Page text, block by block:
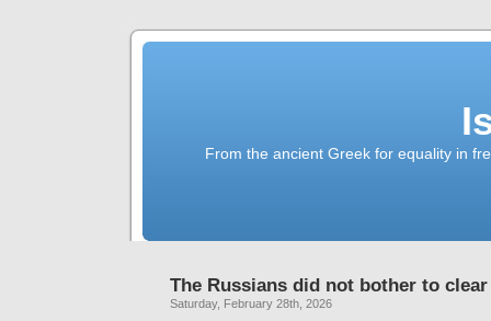
From the ancient Greek for equality in
The Russians did not bother to
Saturday, February 28th, 2026